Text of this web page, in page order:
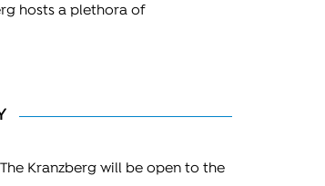
hosts a plethora of
Kranzberg will be open to the